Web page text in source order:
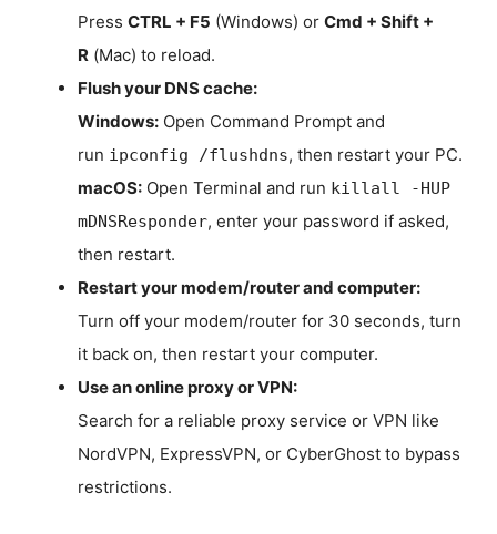
Press CTRL + F5 (Windows) or Cmd + Shift +
R (Mac) to reload.
Flush your DNS cache:
Windows: Open Command Prompt and
run ipconfig /flushdns, then restart your PC.
macOS: Open Terminal and run killall -HUP
mDNSResponder, enter your password if asked,
then restart.
Restart your modem/router and computer:
Turn off your modem/router for 30 seconds, turn
it back on, then restart your computer.
Use an online proxy or VPN:
Search for a reliable proxy service or VPN like
NordVPN, ExpressVPN, or CyberGhost to bypass
restrictions.